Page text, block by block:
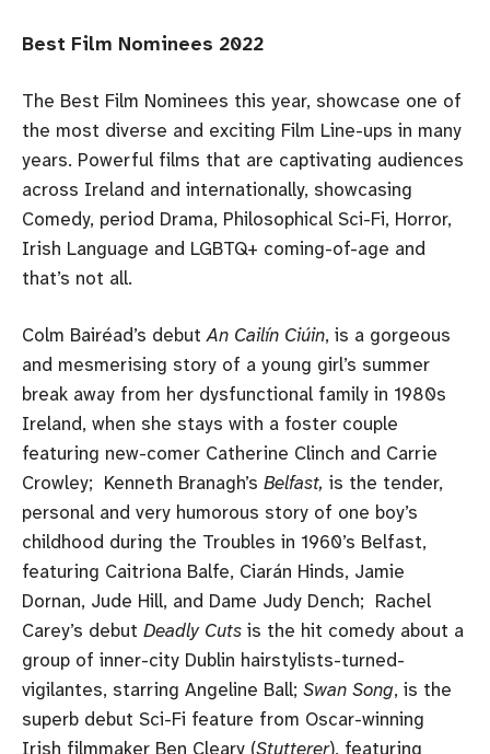
Best Film Nominees 2022
The Best Film Nominees this year, showcase one of
the most diverse and exciting Film Line-ups in many
years. Powerful films that are captivating audiences
across Ireland and internationally, showcasing
Comedy, period Drama, Philosophical Sci-Fi, Horror,
Irish Language and LGBTQ+ coming-of-age and
that’s not all.
Colm Bairéad’s debutAn Cailín Ciúin, is a gorgeous
and mesmerising story of a young girl’s summer
break away from her dysfunctional family in 1980s
Ireland, when she stays with a foster couple
featuring new-comer Catherine Clinch and Carrie
Crowley; Kenneth Branagh’s Belfast, is the tender,
personal and very humorous story of one boy’s
childhood during the Troubles in 1960’s Belfast,
featuring Caitriona Balfe, Ciarán Hinds, Jamie
Dornan, Jude Hill, and Dame Judy Dench; Rachel
Carey’s debut Deadly Cuts is the hit comedy about a
group of inner-city Dublin hairstylists-turned-
vigilantes, starring Angeline Ball; Swan Song, is the
superb debut Sci-Fi feature from Oscar-winning
Irish filmmaker Ben Cleary (Stutterer), featuring